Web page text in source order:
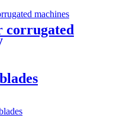
corrugated